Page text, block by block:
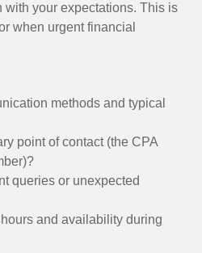
your expectations. This is
when urgent financial
methods and typical
point of contact (the CPA
queries or unexpected
and availability during